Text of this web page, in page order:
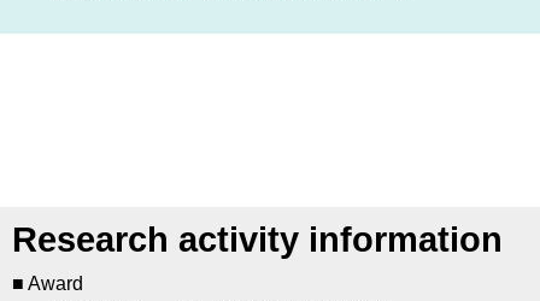
Research activity information
■ Award